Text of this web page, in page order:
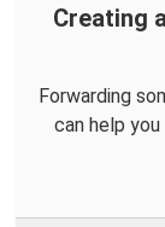
Creating
Forwarding
can help